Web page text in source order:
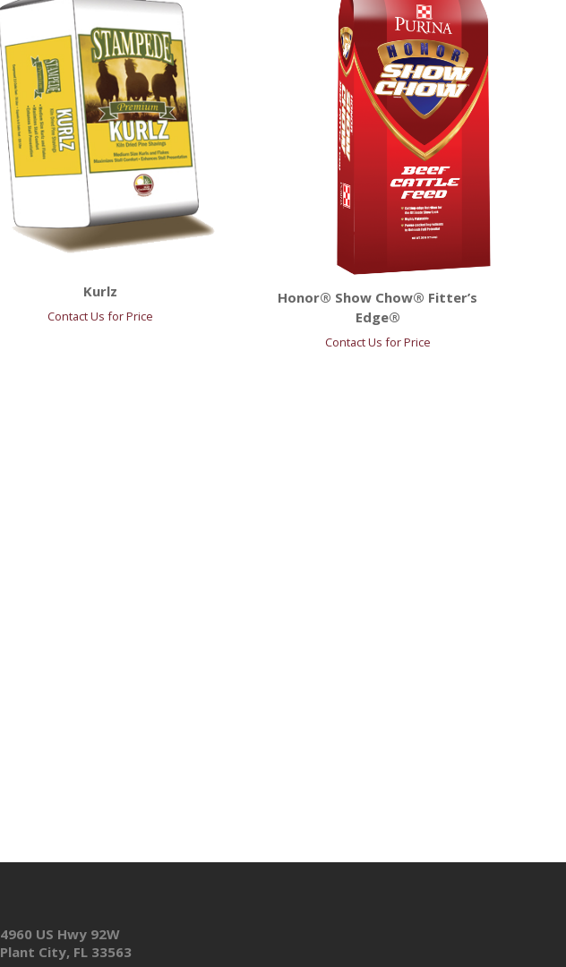
Kurlz
Contact Us for Price
Honor® Show Chow® Fitter’s
Edge®
Contact Us for Price
4960 US Hwy 92W
Plant City, FL 33563